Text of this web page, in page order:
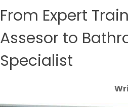
From Expert
Assesor to
Specialist